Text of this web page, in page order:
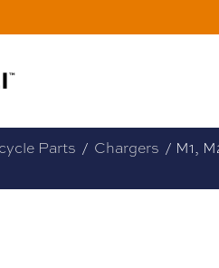
Parts / Chargers / M1,